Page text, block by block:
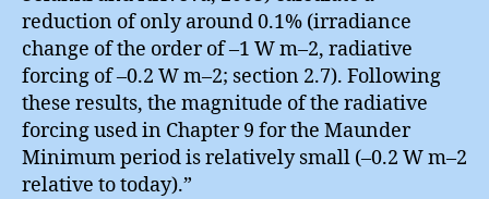
reduction of only around 0.1% (irradiance
change of the order of –1 W m–2, radiative
forcing of –0.2 W m–2; section 2.7). Following
these results, the magnitude of the radiative
forcing used in Chapter 9 for the Maunder
Minimum period is relatively small (–0.2 W m–2
relative to today).”